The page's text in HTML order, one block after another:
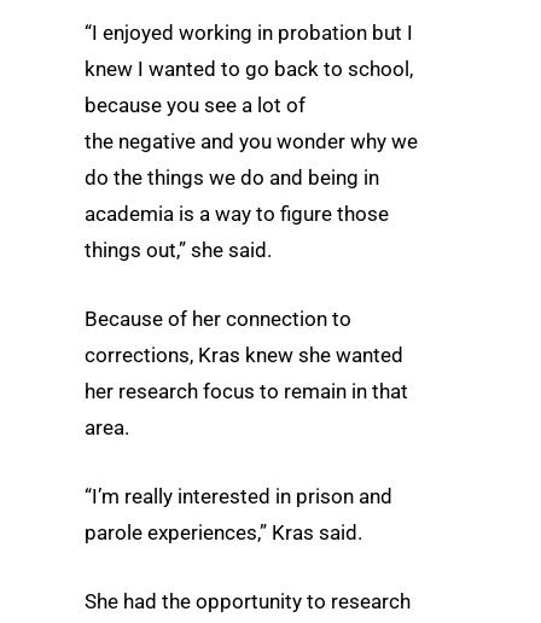
“I enjoyed working in probation but I
knew I wanted to go back to school,
because you see a lot of
the negative and you wonder why we
do the things we do and being in
academia is a way to figure those
things out,” she said.
Because of her connection to
corrections, Kras knew she wanted
her research focus to remain in that
area.
“I’m really interested in prison and
parole experiences,” Kras said.
She had the opportunity to research